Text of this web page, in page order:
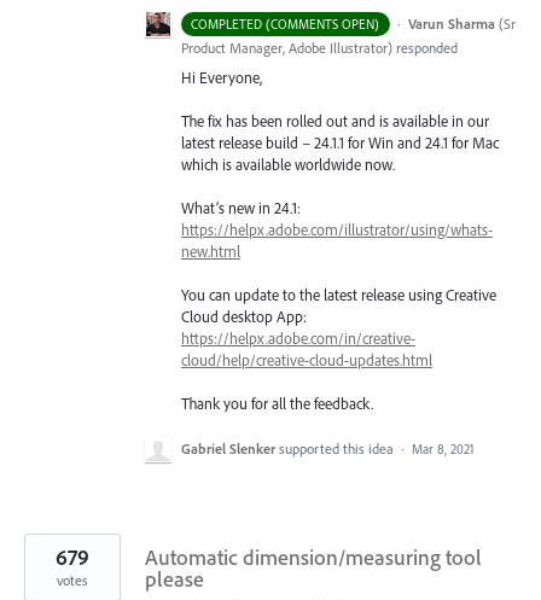
COMPLETED (COMMENTS OPEN) · Varun Sharma (Sr
Product Manager, Adobe Illustrator) responded
Hi Everyone,
The fix has been rolled out and is available in our
latest release build – 24.1.1 for Win and 24.1 for Mac
which is available worldwide now.
What’s new in 24.1:
https://helpx.adobe.com/illustrator/using/whats-
new.html
You can update to the latest release using Creative
Cloud desktop App:
https://helpx.adobe.com/in/creative-
cloud/help/creative-cloud-updates.html
Thank you for all the feedback.
Gabriel Slenker supported this idea · Mar 8, 2021
Automatic dimension/measuring tool
please
679
votes